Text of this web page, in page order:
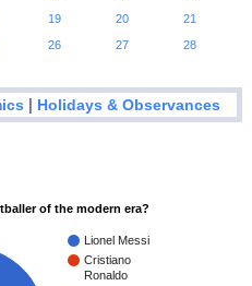
19 20
21
26 27
28
| Holidays & Observances
of the modern era?
Lionel Messi
Cristiano
Ronaldo